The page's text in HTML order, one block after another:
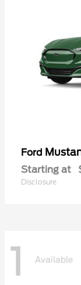
Ford
Starting at
Disclosure
1 Available